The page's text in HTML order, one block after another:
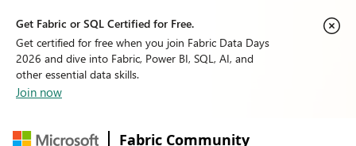
Get Fabric or SQL Certified for Free.
Get certified for free when you join Fabric Data Days
2026 and dive into Fabric, Power BI, SQL, AI, and
other essential data skills.
Join now
Fabric Community